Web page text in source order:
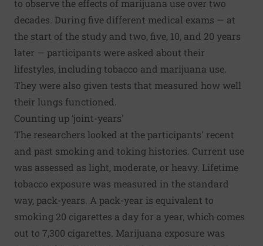
to observe the effects of marijuana use over two
decades. During five different medical exams — at
the start of the study and two, five, 10, and 20 years
later — participants were asked about their
lifestyles, including tobacco and marijuana use.
They were also given tests that measured how well
their lungs functioned.
Counting up ‘joint-years'
The researchers looked at the participants' recent
and past smoking and toking histories. Current use
was assessed as light, moderate, or heavy. Lifetime
tobacco exposure was measured in the standard
way, pack-years. A pack-year is equivalent to
smoking 20 cigarettes a day for a year, which comes
out to 7,300 cigarettes. Marijuana exposure was